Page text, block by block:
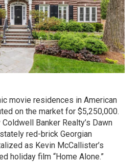
movie residences in American
on the market for $5,250,000.
Banker Realty’s Dawn
stately red-brick Georgian
as Kevin McCallister’s
holiday film “Home Alone.”